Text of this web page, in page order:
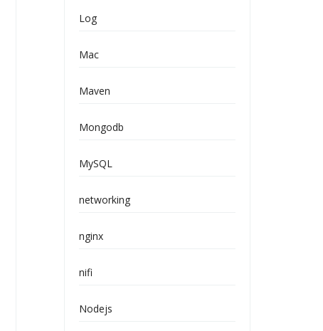
Log
Mac
Maven
Mongodb
MySQL
networking
nginx
nifi
Nodejs